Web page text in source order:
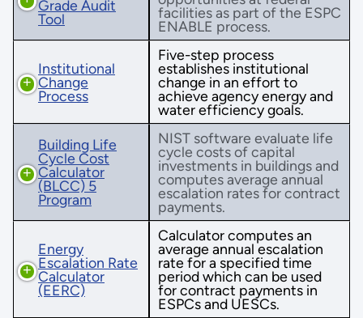
Grade Audit
Tool
facilities as part of the ESPC
ENABLE process.
Institutional
Change
Process
Five-step process
establishes institutional
change in an effort to
achieve agency energy and
water efficiency goals.
Building Life
Cycle Cost
Calculator
(BLCC) 5
Program
NIST software evaluate life
cycle costs of capital
investments in buildings and
computes average annual
escalation rates for contract
payments.
Energy
Escalation Rate
Calculator
(EERC)
Calculator computes an
average annual escalation
rate for a specified time
period which can be used
for contract payments in
ESPCs and UESCs.